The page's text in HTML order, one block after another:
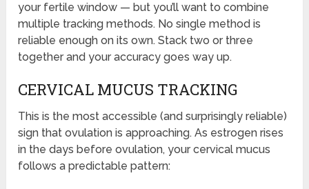
your fertile window — but you’ll want to combine
multiple tracking methods. No single method is
reliable enough on its own. Stack two or three
together and your accuracy goes way up.
CERVICAL MUCUS TRACKING
This is the most accessible (and surprisingly reliable)
sign that ovulation is approaching. As estrogen rises
in the days before ovulation, your cervical mucus
follows a predictable pattern: